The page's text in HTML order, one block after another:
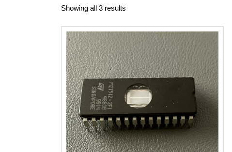
Showing all 3 results